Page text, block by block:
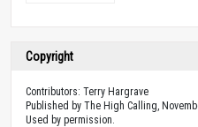
Copyright
Contributors: Terry Hargrave
Published by The High Calling,
Used by permission.